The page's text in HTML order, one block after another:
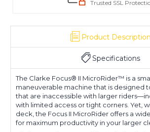
Trusted SSL
Product Description
Specifications
The Clarke Focus® II MicroRider™ is a
maneuverable machine that is designed
that are inaccessible with larger
with limited access or tight corners. Yet,
deck, the Focus II MicroRider offers a
for maximum productivity in your larger